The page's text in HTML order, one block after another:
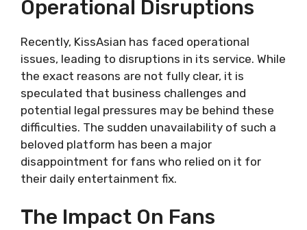
Operational Disruptions
Recently, KissAsian has faced operational
issues, leading to disruptions in its service. While
the exact reasons are not fully clear, it is
speculated that business challenges and
potential legal pressures may be behind these
difficulties. The sudden unavailability of such a
beloved platform has been a major
disappointment for fans who relied on it for
their daily entertainment fix.
The Impact On Fans